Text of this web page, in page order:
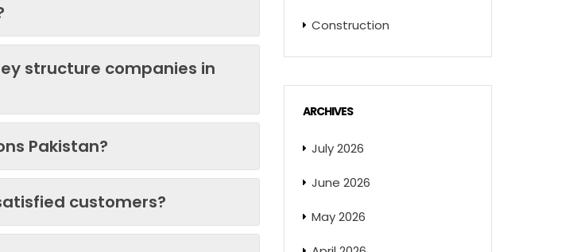
structure companies in
Pakistan?
customers?
Construction
ARCHIVES
July 2026
June 2026
May 2026